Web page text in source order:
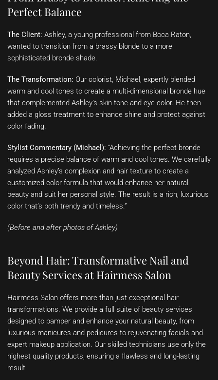
Perfect Balance
The Client: Ashley, a young professional from Boca Raton,
wanted to transition from a brassy blonde to a more
sophisticated bronde shade.
The Transformation: Our colorist, Michael, expertly blended
warm and cool tones to create a multi-dimensional bronde hue
that complemented Ashley’s skin tone and eye color. He then
added a gloss treatment to enhance shine and protect against
color fading.
Stylist Commentary (Michael): “Achieving the perfect bronde
requires a precise balance of warm and cool tones. We carefully
analyzed Ashley’s complexion and hair texture to create a
customized color formula that would enhance her natural
beauty and suit her personal style. The result is a rich, luxurious
color that’s both trendy and timeless.”
(Before and after photos of Ashley)
Beyond Hair: Transformative Nail and
Beauty Services at Hairmess Salon
Hairmess Salon offers more than just exceptional hair
transformations. We provide a full suite of beauty services
designed to pamper and enhance your natural beauty, from
luxurious manicures and pedicures to rejuvenating facials and
expert makeup application. Our skilled technicians use only the
highest quality products, ensuring a flawless and long-lasting
result.